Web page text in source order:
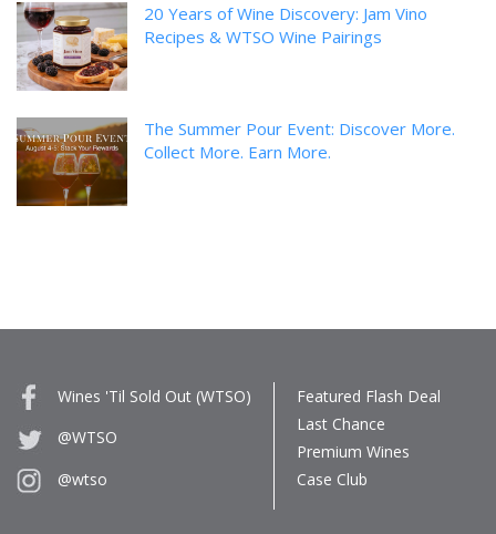
20 Years of Wine Discovery: Jam Vino
Recipes & WTSO Wine Pairings
The Summer Pour Event: Discover More.
Collect More. Earn More.
Wines 'Til Sold Out (WTSO)
@WTSO
@wtso
Featured Flash Deal
Last Chance
Premium Wines
Case Club